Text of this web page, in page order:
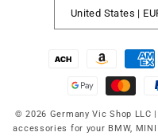
© 2026 Germany Vic Shop LLC |
accessories for your BMW,